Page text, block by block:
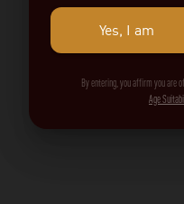
Yes, I am
By entering, you affirm you are
Age